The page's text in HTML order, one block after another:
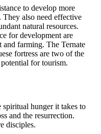
to develop more
also need effective
natural resources.
for development are
and farming. The Ternate
fortress are two of the
for tourism.
spiritual hunger it takes to
and the resurrection.
disciples.